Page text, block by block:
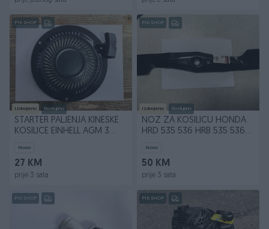
PIK SHOP
Izdvojeno Dostupno
STARTER PALJENJA KINESKE
KOSILICE EINHELL AGM 3
Novo
27 KM
prije 3 sata
PIK SHOP
Izdvojeno Dostupno
NOZ ZA KOSILICU HONDA
HRD 535 536 HRB 535 536
Novo
50 KM
prije 3 sata
PIK SHOP PIK SHOP